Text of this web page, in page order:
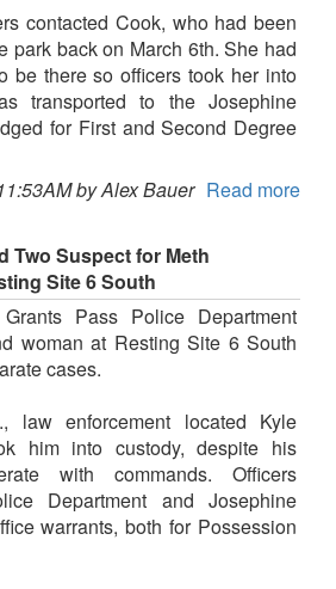
contacted Cook, who had been
park back on March 6th. She had
be there so officers took her into
transported to the Josephine
for First and Second Degree
by Alex Bauer Read more
Two Suspect for Meth
Site 6 South
Pass Police Department
woman at Resting Site 6 South
cases.
law enforcement located Kyle
him into custody, despite his
with commands. Officers
Department and Josephine
warrants, both for Possession